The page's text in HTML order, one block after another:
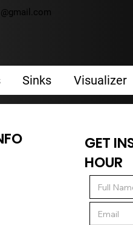
Sinks Visualizer
GET
HOUR